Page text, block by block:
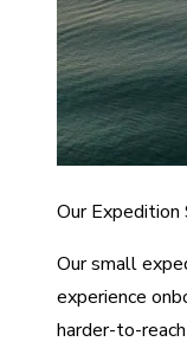
Our Expedition
Our small
experience
harder-to-